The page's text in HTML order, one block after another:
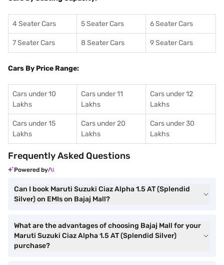
4 Seater Cars 5 Seater Cars 6 Seater Cars
7 Seater Cars 8 Seater Cars 9 Seater Cars
Cars By Price Range:
Cars under 10
Lakhs
Cars under 11
Lakhs
Cars under 12
Lakhs
Cars under 15
Lakhs
Cars under 20
Lakhs
Cars under 30
Lakhs
Frequently Asked Questions
Powered by
Can I book Maruti Suzuki Ciaz Alpha 1.5 AT (Splendid
Silver) on EMIs on Bajaj Mall?
What are the advantages of choosing Bajaj Mall for your
Maruti Suzuki Ciaz Alpha 1.5 AT (Splendid Silver)
purchase?